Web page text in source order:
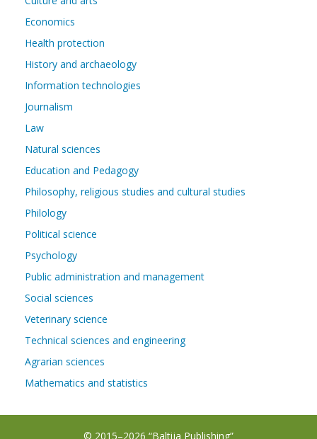
Economics
Health protection
History and archaeology
Information technologies
Journalism
Law
Natural sciences
Education and Pedagogy
Philosophy, religious studies and cultural studies
Philology
Political science
Psychology
Public administration and management
Social sciences
Veterinary science
Technical sciences and engineering
Agrarian sciences
Mathematics and statistics
© 2015–2026 “Baltija Publishing”